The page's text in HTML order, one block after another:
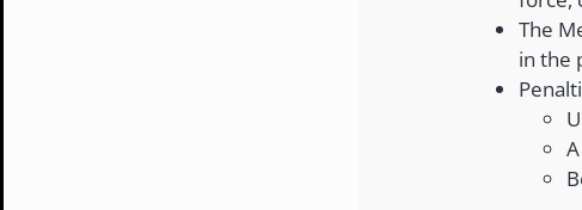
The
in the